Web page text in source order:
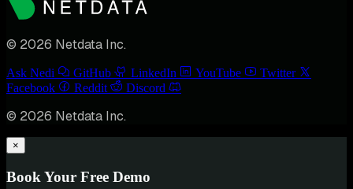
© 2026 Netdata Inc.
Ask Nedi GitHub LinkedIn YouTube
Twitter
Facebook
Reddit Discord
© 2026 Netdata Inc.
×
Book Your Free Demo